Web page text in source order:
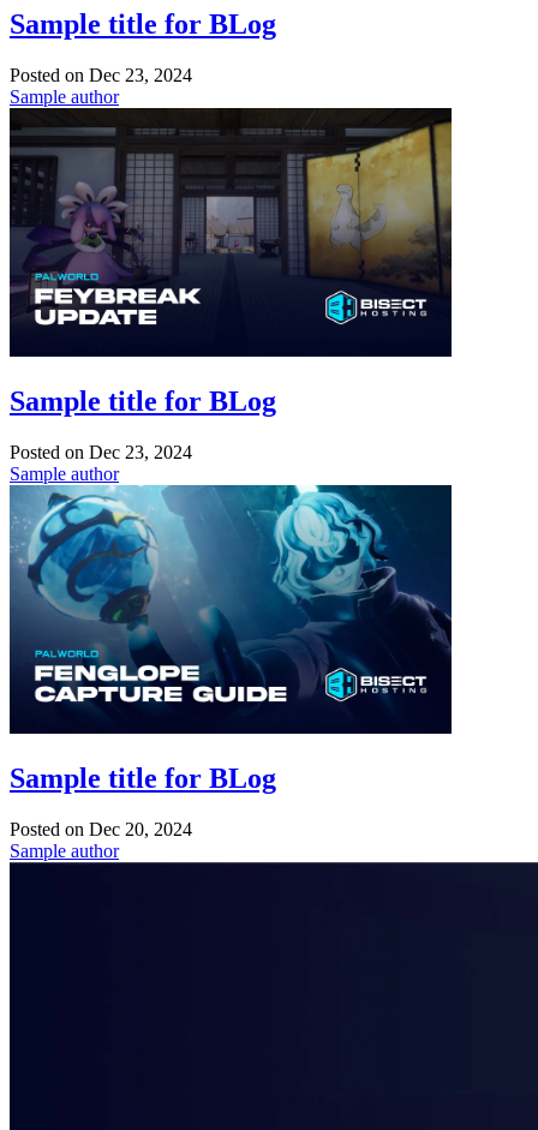
Sample title for BLog
Posted on Dec 23, 2024
Sample author
Sample title for BLog
Posted on Dec 23, 2024
Sample author
Sample title for BLog
Posted on Dec 20, 2024
Sample author